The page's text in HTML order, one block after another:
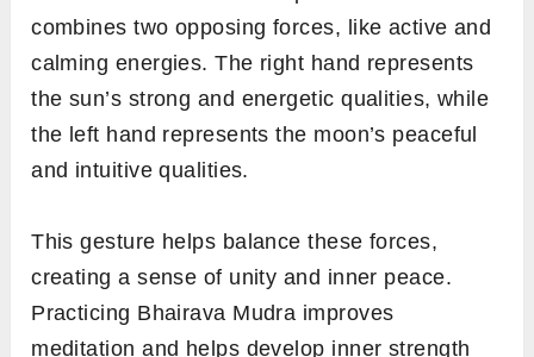
combines two opposing forces, like active and
calming energies. The right hand represents
the sun’s strong and energetic qualities, while
the left hand represents the moon’s peaceful
and intuitive qualities.
This gesture helps balance these forces,
creating a sense of unity and inner peace.
Practicing Bhairava Mudra improves
meditation and helps develop inner strength